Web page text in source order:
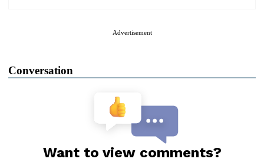
Advertisement
Conversation